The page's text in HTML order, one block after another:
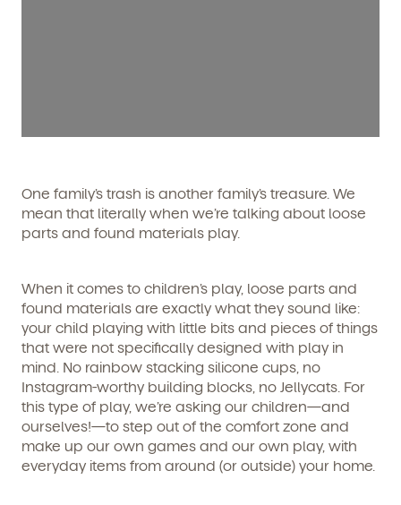
One family’s trash is another family’s treasure. We
mean that literally when we’re talking about loose
parts and found materials play.
When it comes to children’s play, loose parts and
found materials are exactly what they sound like:
your child playing with little bits and pieces of things
that were not specifically designed with play in
mind. No rainbow stacking silicone cups, no
Instagram-worthy building blocks, no Jellycats. For
this type of play, we’re asking our children—and
ourselves!—to step out of the comfort zone and
make up our own games and our own play, with
everyday items from around (or outside) your home.